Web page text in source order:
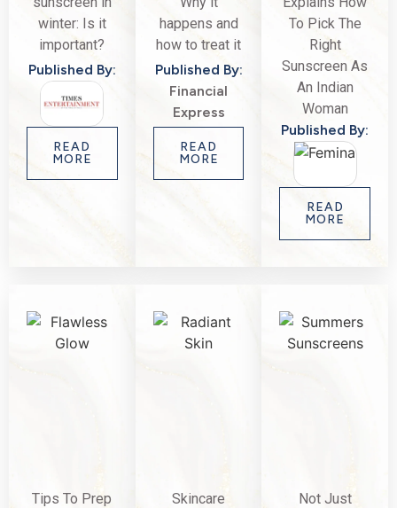
winter: Is it
important?
Published By:
READ
MORE
happens and
how to treat it
Published By:
Financial
Express
READ
MORE
To Pick The
Right
Sunscreen As
An Indian
Woman
Published By:
READ
MORE
Tips To Prep
Skincare
Not Just